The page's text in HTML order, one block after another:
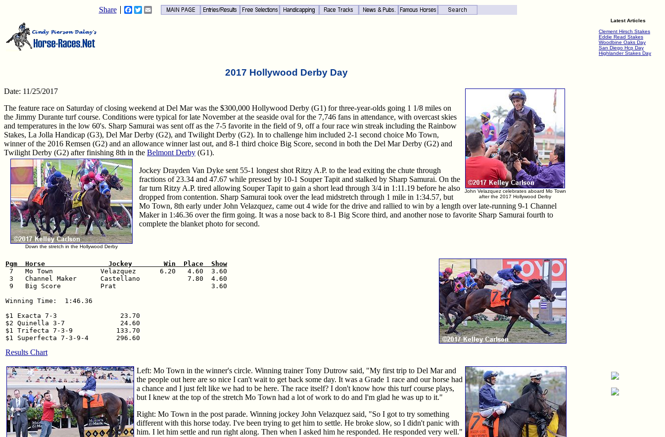
Share Facebook
TwitterEmail
Latest Articles
Clement Hirsch Stakes
Eddie Read Stakes
Woodbine Oaks Day
San Diego Hcp Day
Highlander Stakes Day
2017 Hollywood Derby Day
John Velazquez celebrates aboard Mo Town
after the 2017 Hollywood Derby
Date: 11/25/2017
The feature race on Saturday of closing weekend at Del Mar was the $300,000 Hollywood Derby (G1) for three-year-olds going 1 1/8 miles on
the Jimmy Durante turf course. Conditions were typical for late November at the seaside oval for the 7,746 fans in attendance, with overcast skies
and temperatures in the low 60's. Sharp Samurai was sent off as the 7-5 favorite in the field of 9, off a four race win streak including the Rainbow
Stakes, La Jolla Handicap (G3), Del Mar Derby (G2), and Twilight Derby (G2). In to challenge him included 2-1 second choice Mo Town,
winner of the 2016 Remsen (G2) and an allowance winner last out, and 8-1 third choice Big Score, second in both the Del Mar Derby (G2) and
Twilight Derby (G2) after finishing 8th in the Belmont Derby (G1).
Down the stretch in the Hollywood Derby
Jockey Drayden Van Dyke sent 55-1 longest shot Ritzy A.P. to the lead exiting the chute through
fractions of 23.34 and 47.67 while pressed by 10-1 Souper Tapit and stalked by Sharp Samurai. On the
far turn Ritzy A.P. tired allowing Souper Tapit to gain a short lead through 3/4 in 1:11.19 before he also
dropped from contention. Sharp Samurai took over the lead midstretch through 1 mile in 1:34.57, but
Mo Town, 8th early under John Velazquez, came out 4 wide for the drive and rallied to win by a length over late-running 9-1 Channel
Maker in 1:46.36 over the firm going. It was a nose back to 8-1 Big Score third, and another nose to favorite Sharp Samurai fourth to
complete the blanket photo for second.
Pgm  Horse                Jockey        Win  Place  Show
7   Mo Town            Velazquez      6.20   4.60  3.60
3   Channel Maker      Castellano            7.80  4.60
9   Big Score          Prat                        3.60
Winning Time:  1:46.36
$1 Exacta 7-3                23.70
$2 Quinella 3-7              24.60
$1 Trifecta 7-3-9           133.70
Results Chart
Left: Mo Town in the winner's circle. Winning trainer Tony Dutrow said, "My first trip to Del Mar and
the people out here are so nice I can't wait to get back some day. It was a Grade 1 race and our horse had
a chance and I just felt like we had to be here. The race itself? I don't know how this turf course plays,
but I knew at the top of the stretch Mo Town had a lot of work to do and I'm glad he was up to it."
Right: Mo Town in the post parade. Winning jockey John Velazquez said, "So I got to try something
different with this horse today. I've been trying to get him to settle. He broke slow, so I didn't panic with
him. I let him settle and run right along. Then when I asked him he responded. He responded very well."